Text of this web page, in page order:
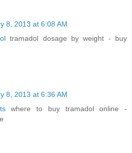
8, 2013 at 6:08 AM
tramadol dosage by weight - buy
8, 2013 at 6:36 AM
where to buy tramadol online -